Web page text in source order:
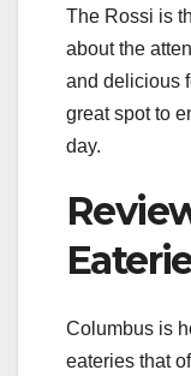
The Rossi is
about the
and delicious
great spot to
day.
Columbus is
eateries that